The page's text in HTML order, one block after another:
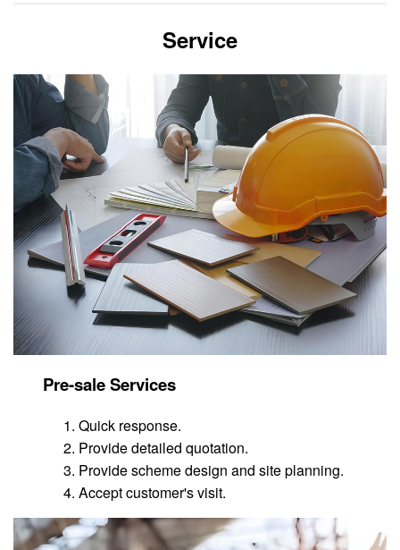
Service
Pre-sale Services
Quick response.
Provide detailed quotation.
Provide scheme design and site planning.
Accept customer's visit.